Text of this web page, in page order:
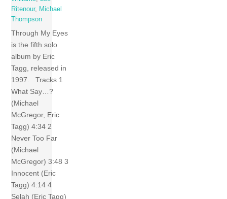
Ritenour,
Michael
Thompson
Through My Eyes
is the fifth solo
album by Eric
Tagg, released in
1997. Tracks 1
What Say…?
(Michael
McGregor, Eric
Tagg) 4:34 2
Never Too Far
(Michael
McGregor) 3:48 3
Innocent (Eric
Tagg) 4:14 4
Selah (Eric Tagg)